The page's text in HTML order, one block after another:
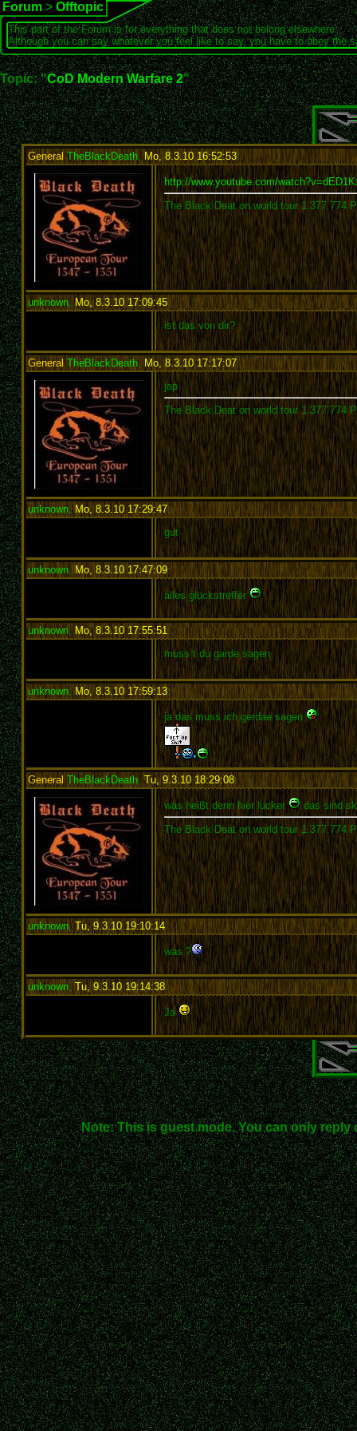
Forum > Offtopic
This part of the Forum is for everything that does not belong elsewhere.
Although you can say whatever you feel like to say, you have to obey the
Topic: "CoD Modern Warfare 2"
General TheBlackDeath,Mo, 8.3.10 16:52:53:
http://www.youtube.com/
The Black Deat on world tour 1.377.774
unknown,Mo, 8.3.10 17:09:45:
ist das von dir?
GeneralTheBlackDeath, Mo, 8.3.10 17:17:07:
jap
The Black Deat on world tour 1.377.774
unknown, Mo, 8.3.10 17:29:47:
gut
unknown, Mo, 8.3.10 17:47:09:
alles glückstreffer
unknown, Mo, 8.3.10 17:55:51 :
muss t du garde sagen
unknown, Mo, 8.3.10 17:59:13:
ja das muss ich gerdae sagen
GeneralTheBlackDeath, Tu, 9.3.10 18:29:08:
was heißt denn hier lucker das sind
The Black Deat on world tour 1.377.774
unknown,Tu, 9.3.10 19:10:14:
was ?
unknown, Tu, 9.3.10 19:14:38:
Ja
Note: This is guest mode. You can only